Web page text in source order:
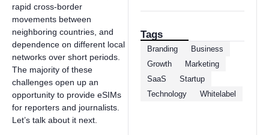
rapid cross-border
movements between
neighboring countries, and
dependence on different local
networks over short periods.
The majority of these
challenges open up an
opportunity to provide eSIMs
for reporters and journalists.
Let’s talk about it next.
Tags
Branding
Business
Growth
Marketing
SaaS
Startup
Technology
Whitelabel